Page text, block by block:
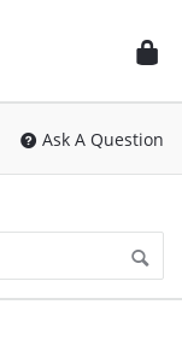
Ask A Question